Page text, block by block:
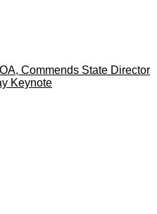
Commends State Director
Keynote